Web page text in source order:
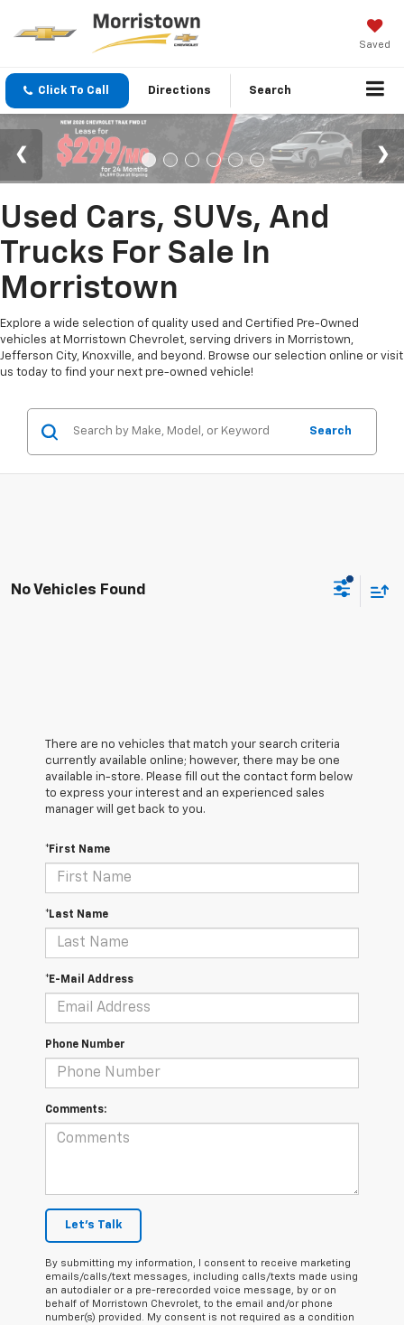
Saved
Click To Call Directions Search
Used Cars, SUVs, And
Trucks For Sale In
Morristown
Explore a wide selection of quality used and Certified Pre-Owned
vehicles at Morristown Chevrolet, serving drivers in Morristown,
Jefferson City, Knoxville, and beyond. Browse our selection online or visit
us today to find your next pre-owned vehicle!
Search
No Vehicles Found
There are no vehicles that match your search criteria
currently available online; however, there may be one
available in-store. Please fill out the contact form below
to express your interest and an experienced sales
manager will get back to you.
*First Name
*Last Name
*E-Mail Address
Phone Number
Comments:
Let's Talk
By submitting my information, I consent to receive marketing
emails/calls/text messages, including calls/texts made using
an autodialer or a pre-rerecorded voice message, by or on
behalf of Morristown Chevrolet, to the email and/or phone
number(s) provided. My consent is not required as a condition